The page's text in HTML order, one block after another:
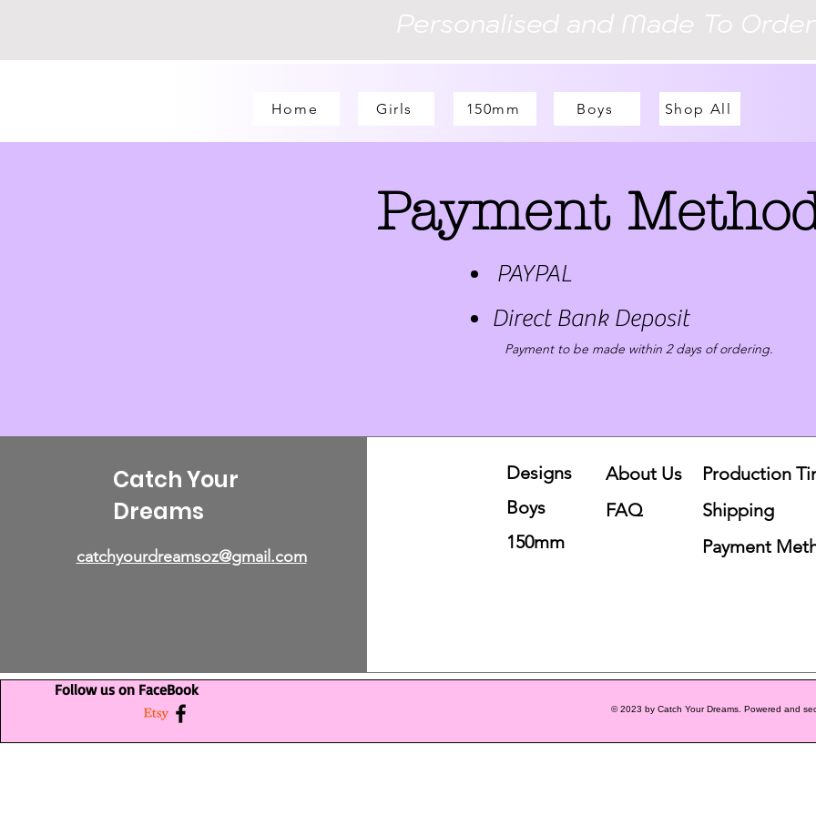
Personalised and Made To Order
Home Girls 150mm Boys Shop All
Payment
PAYPAL
Direct Bank Deposit
Payment to be made within 2 days of ordering.
Catch Your
Dreams
catchyourdreamsoz@gmail.com
Designs
Boys
150mm
About Us
FAQ
Production
Shipping
Payment
Follow us on FaceBook
© 2023 by Catch Your Dreams. Powered and